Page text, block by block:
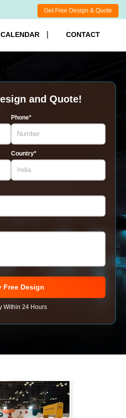
Get Free Design & Quote
CONTACT
and Quote!
Phone*
Country*
Free Design
Within 24 Hours